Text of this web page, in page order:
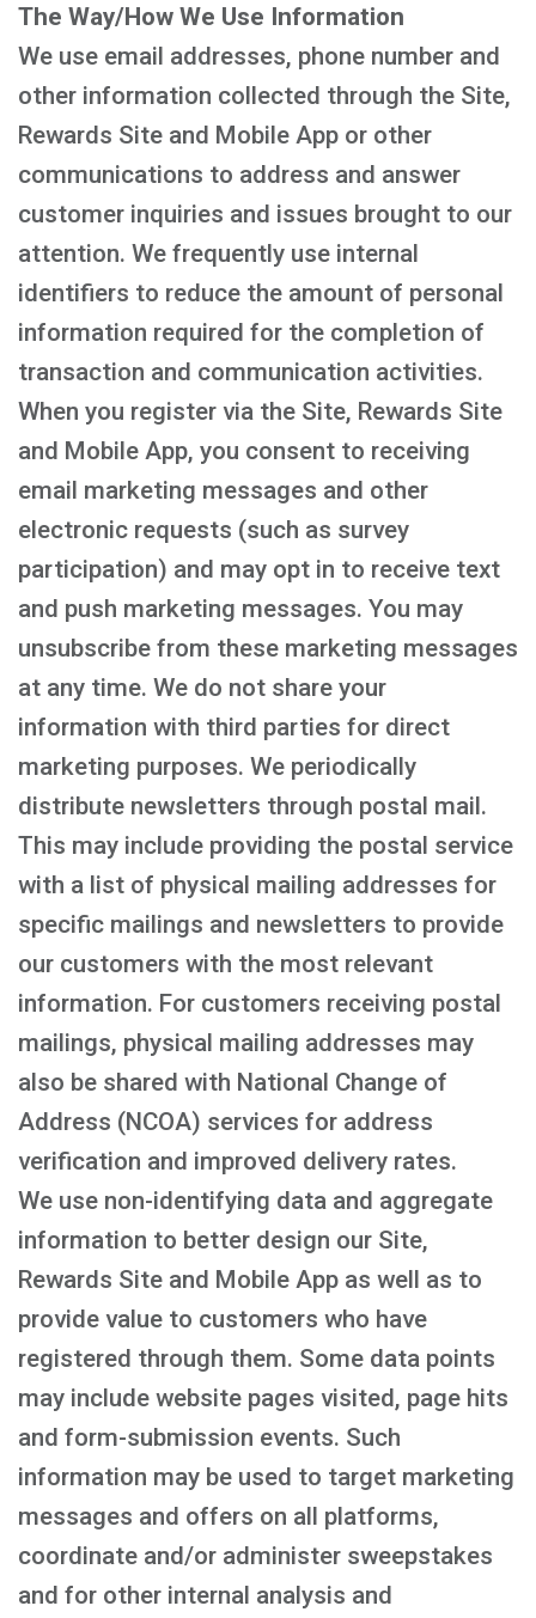
The Way/How We Use Information
We use email addresses, phone number and
other information collected through the Site,
Rewards Site and Mobile App or other
communications to address and answer
customer inquiries and issues brought to our
attention. We frequently use internal
identifiers to reduce the amount of personal
information required for the completion of
transaction and communication activities.
When you register via the Site, Rewards Site
and Mobile App, you consent to receiving
email marketing messages and other
electronic requests (such as survey
participation) and may opt in to receive text
and push marketing messages. You may
unsubscribe from these marketing messages
at any time. We do not share your
information with third parties for direct
marketing purposes. We periodically
distribute newsletters through postal mail.
This may include providing the postal service
with a list of physical mailing addresses for
specific mailings and newsletters to provide
our customers with the most relevant
information. For customers receiving postal
mailings, physical mailing addresses may
also be shared with National Change of
Address (NCOA) services for address
verification and improved delivery rates.
We use non-identifying data and aggregate
information to better design our Site,
Rewards Site and Mobile App as well as to
provide value to customers who have
registered through them. Some data points
may include website pages visited, page hits
and form-submission events. Such
information may be used to target marketing
messages and offers on all platforms,
coordinate and/or administer sweepstakes
and for other internal analysis and